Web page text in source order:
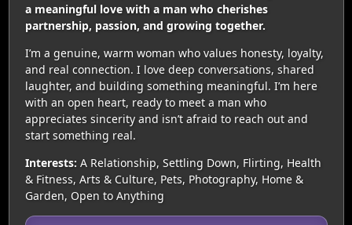
a meaningful love with a man who cherishes
partnership, passion, and growing together.
I’m a genuine, warm woman who values honesty, loyalty,
and real connection. I love deep conversations, shared
laughter, and building something meaningful. I’m here
with an open heart, ready to meet a man who
appreciates sincerity and isn’t afraid to reach out and
start something real.
Interests: A Relationship, Settling Down, Flirting, Health
& Fitness, Arts & Culture, Pets, Photography, Home &
Garden, Open to Anything